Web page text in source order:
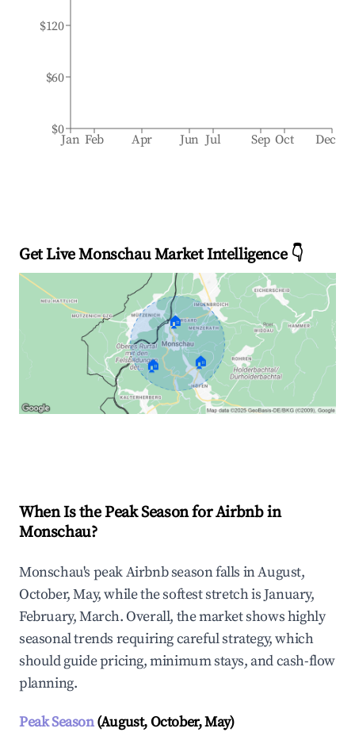
Jan Feb Apr Jun Jul Sep Oct Dec
$0
$60
$120
Get Live Monschau Market Intelligence 👇
🏠
🏠 🏠
When Is the Peak Season for Airbnb in
Monschau?
Monschau's peak Airbnb season falls in August,
October, May, while the softest stretch is January,
February, March. Overall, the market shows highly
seasonal trends requiring careful strategy, which
should guide pricing, minimum stays, and cash-flow
planning.
Peak Season(August, October, May)